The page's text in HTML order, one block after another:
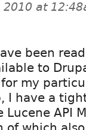
2010 at
been
to
my
I have a
API